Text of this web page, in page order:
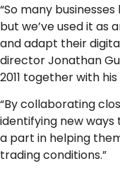
“So many
but we’ve used it
and adapt their
director Jonathan
2011 together with
“By collaborating
identifying new ways
a part in helping
trading conditions.”